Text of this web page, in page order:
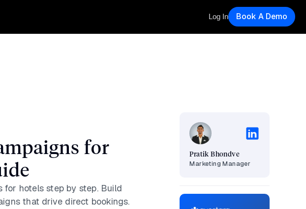
Log In Book A Demo
for
for hotels step by step. Build
that drive direct bookings.
Pratik Bhondve
Marketing Manager